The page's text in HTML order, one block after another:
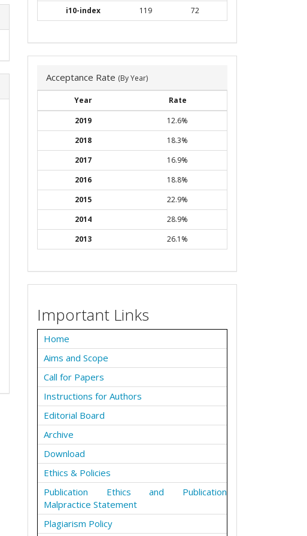
i10-index
119 72
Acceptance Rate (By Year)
Year
Rate
2019
12.6%
2018
18.3%
2017
16.9%
2016
18.8%
2015
22.9%
2014
28.9%
2013
26.1%
Important Links
Home
Aims and Scope
Call for Papers
Instructions for Authors
Editorial Board
Archive
Download
Ethics & Policies
Publication Ethics and Publication
Malpractice Statement
Plagiarism Policy